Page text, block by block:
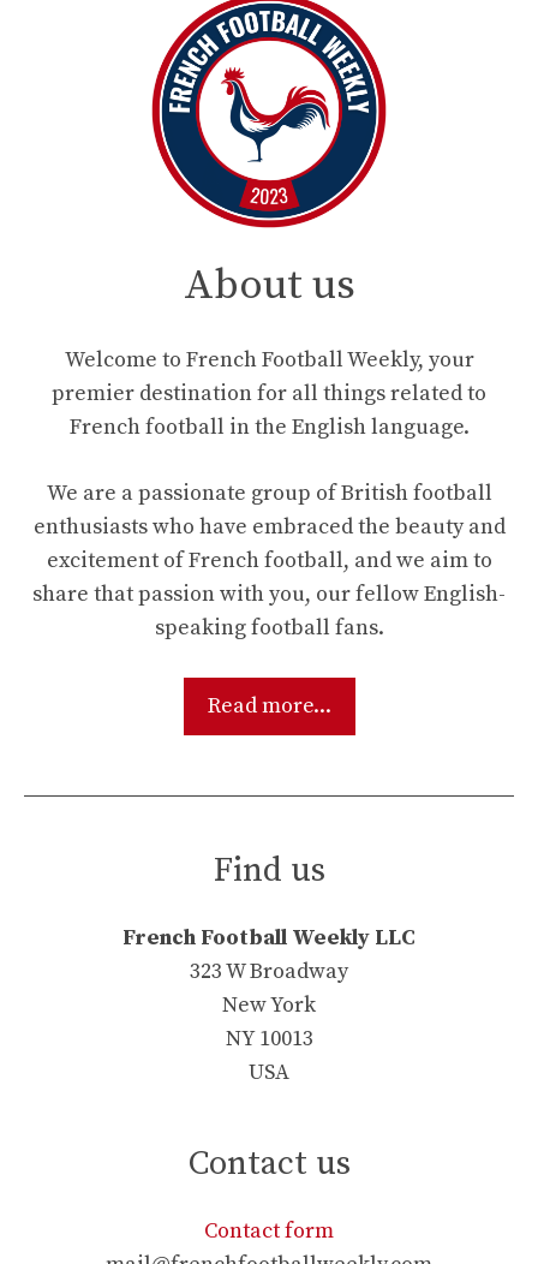
About us
Welcome to French Football Weekly, your
premier destination for all things related to
French football in the English language.
We are a passionate group of British football
enthusiasts who have embraced the beauty and
excitement of French football, and we aim to
share that passion with you, our fellow English-
speaking football fans.
Read more...
Find us
French Football Weekly LLC
323 W Broadway
New York
NY 10013
USA
Contact us
Contact form